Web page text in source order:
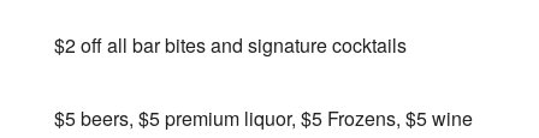
$2 off all bar bites and signature cocktails
$5 beers, $5 premium liquor, $5 Frozens, $5 wine